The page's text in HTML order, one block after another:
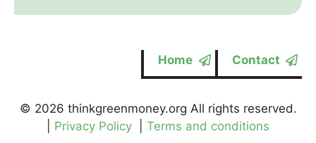
Home Contact
© 2026 thinkgreenmoney.org All rights reserved.
Privacy Policy Terms and conditions